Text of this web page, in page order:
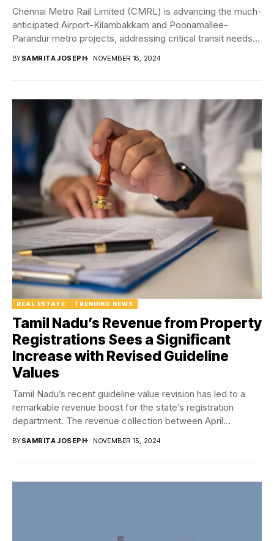
Chennai Metro Rail Limited (CMRL) is advancing the much-
anticipated Airport-Kilambakkam and Poonamallee-
Parandur metro projects, addressing critical transit needs in
BYSAMRITA JOSEPH NOVEMBER 18, 2024
REAL ESTATE TRENDING NEWS
Tamil Nadu’s Revenue from Property
Registrations Sees a Significant
Increase with Revised Guideline
Values
Tamil Nadu’s recent guideline value revision has led to a
remarkable revenue boost for the state’s registration
department. The revenue collection between April...
BYSAMRITA JOSEPH NOVEMBER 15, 2024